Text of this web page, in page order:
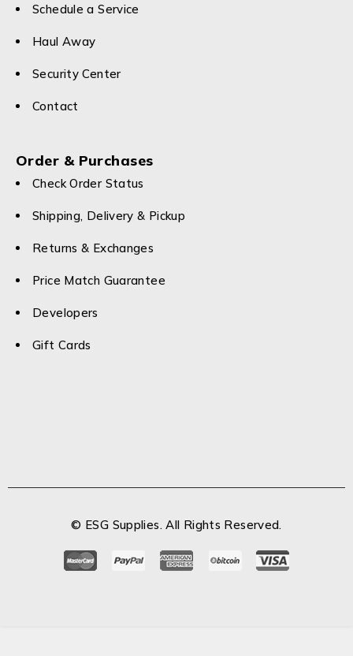
Schedule a Service
Haul Away
Security Center
Contact
Order & Purchases
Check Order Status
Shipping, Delivery & Pickup
Returns & Exchanges
Price Match Guarantee
Developers
Gift Cards
© ESG Supplies. All Rights Reserved.